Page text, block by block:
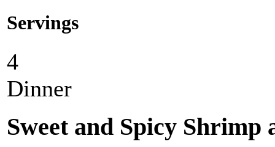
Servings
4
Dinner
Sweet and Spicy Shrimp